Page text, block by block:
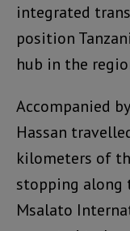
integrated
position
hub in the
Accompanied
Hassan
kilometers of
stopping along
Msalato